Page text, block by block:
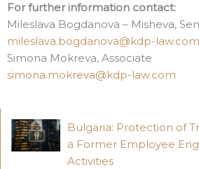
For further information contact:
Mileslava Bogdanova – Misheva,
mileslava.bogdanova@kdp-law.com
Simona Mokreva, Associate
simona.mokreva@kdp-law.com
Bulgaria: Protection of
a Former Employee
Activities